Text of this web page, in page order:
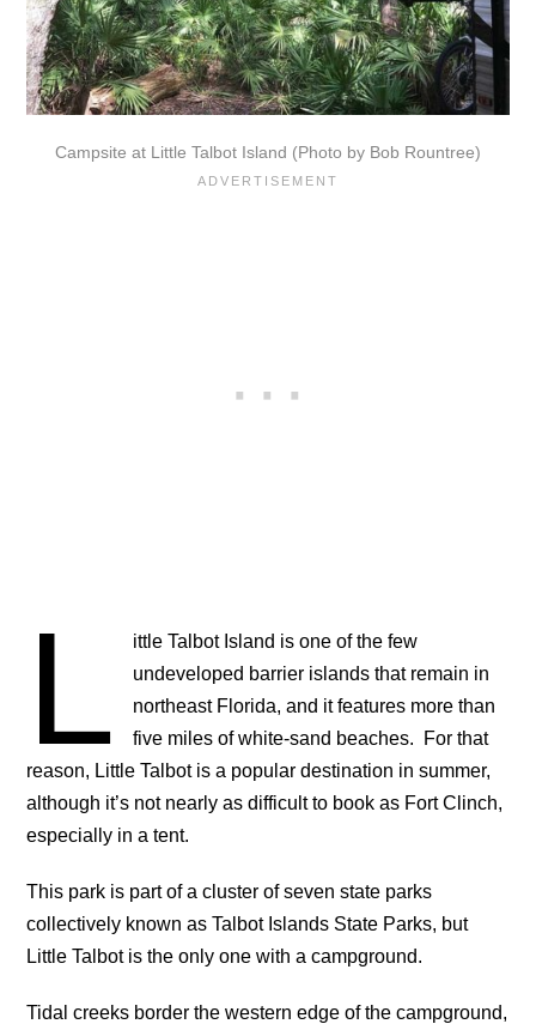
Campsite at Little Talbot Island (Photo by Bob Rountree)
L
ittle Talbot Island is one of the few
undeveloped barrier islands that remain in
northeast Florida, and it features more than
five miles of white-sand beaches. For that
reason, Little Talbot is a popular destination in summer,
although it’s not nearly as difficult to book as Fort Clinch,
especially in a tent.
This park is part of a cluster of seven state parks
collectively known as Talbot Islands State Parks, but
Little Talbot is the only one with a campground.
Tidal creeks border the western edge of the campground,